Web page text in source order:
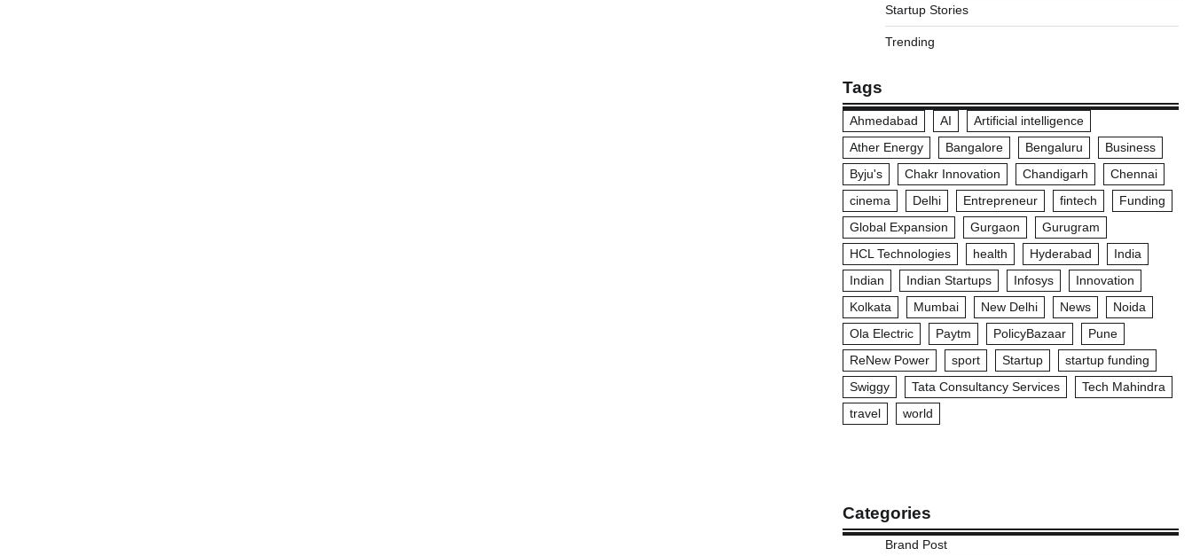
Startup Stories
Trending
Tags
Ahmedabad AI
Artificial intelligence
Ather Energy
Bangalore Bengaluru
Business
Byju's
Chakr Innovation Chandigarh
Chennai
cinema
Delhi Entrepreneur fintech
Funding
Global Expansion
Gurgaon
Gurugram
HCL Technologies
health Hyderabad
India
Indian
Indian Startups Infosys
Innovation
Kolkata
Mumbai New Delhi News
Noida
Ola Electric
Paytm PolicyBazaar
Pune
ReNew Power
sport Startup
startup funding
Swiggy
Tata Consultancy Services
Tech Mahindra
travel
world
Categories
Brand Post